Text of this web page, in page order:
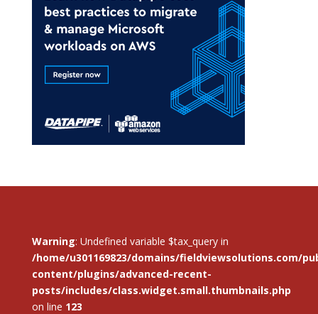
Warning: Undefined variable $tax_query in
/home/u301169823/domains/fieldviewsolutions.com/
content/plugins/advanced-recent-
posts/includes/class.widget.small.thumbnails.php
on line 123